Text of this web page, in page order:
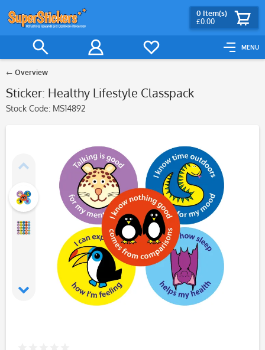
MENU
0 Item(s)
£0.00
Overview
Sticker: Healthy Lifestyle Classpack
Stock Code: MS14892